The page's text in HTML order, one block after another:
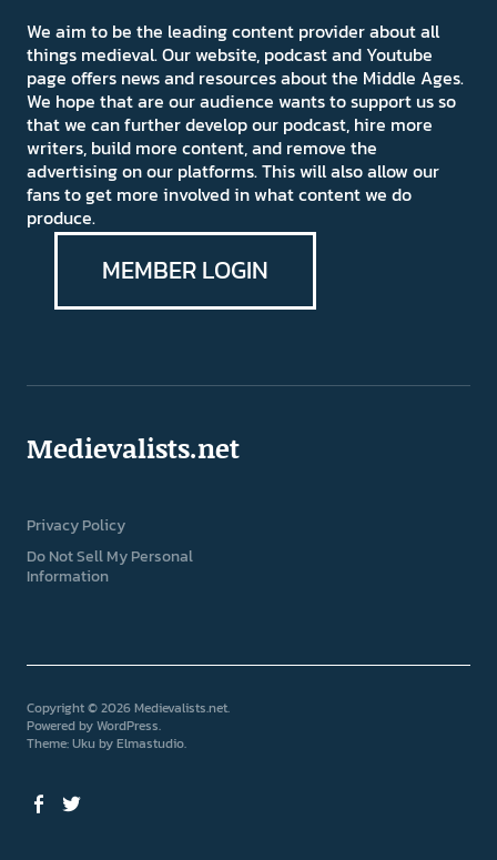
We aim to be the leading content provider about all
things medieval. Our website, podcast and Youtube
page offers news and resources about the Middle Ages.
We hope that are our audience wants to support us so
that we can further develop our podcast, hire more
writers, build more content, and remove the
advertising on our platforms. This will also allow our
fans to get more involved in what content we do
produce.
MEMBER LOGIN
Medievalists.net
Privacy Policy
Do Not Sell My Personal
Information
Copyright © 2026 Medievalists.net
Powered byWordPress
Theme: Uku byElmastudio